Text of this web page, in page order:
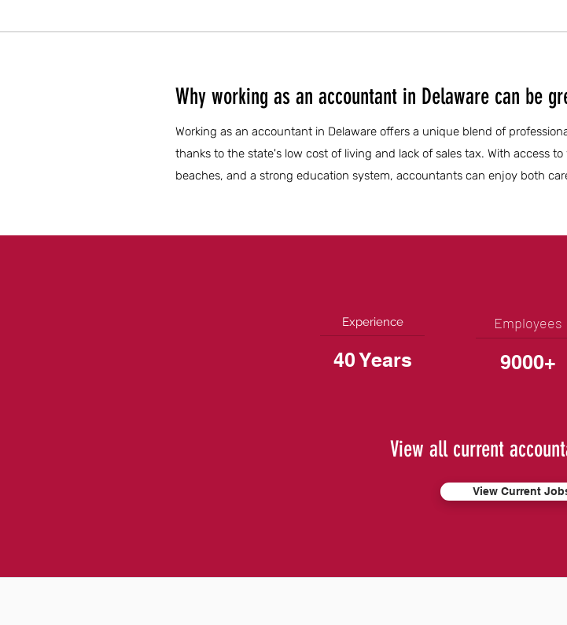
Why working as an accountant in Delaware can be
Working as an accountant in Delaware offers a unique blend of
thanks to the state's low cost of living and lack of sales tax. With access
beaches, and a strong education system, accountants can enjoy both
Experience
40 Years
Employees
9000+
View all current
View Current